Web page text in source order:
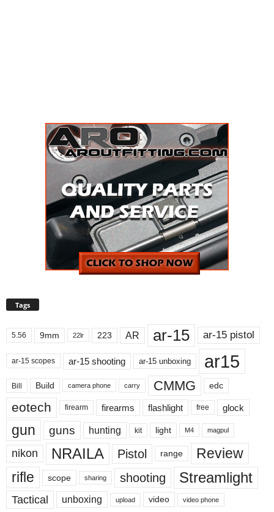
Tags
5.56 9mm 22lr 223 AR ar-15 ar-15 pistol
ar-15 scopes ar-15 shooting ar-15 unboxing ar15
Bill Build camera phone carry CMMG edc
eotech firearm firearms flashlight free glock
gun guns hunting kit light M4 magpul
nikon NRAILA Pistol range
Review
rifle
scope sharing shooting Streamlight
Tactical unboxing upload video video phone